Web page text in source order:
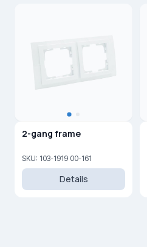
2-gang frame
SKU: 103-1919 00-161
Details